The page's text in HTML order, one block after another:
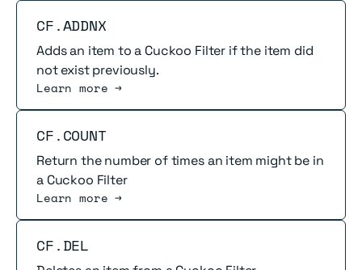
CF.ADDNX
Adds an item to a Cuckoo Filter if the item did
not exist previously.
Learn more →
Read more
CF.COUNT
Return the number of times an item might be in
a Cuckoo Filter
Learn more →
Read more
CF.DEL
Read more